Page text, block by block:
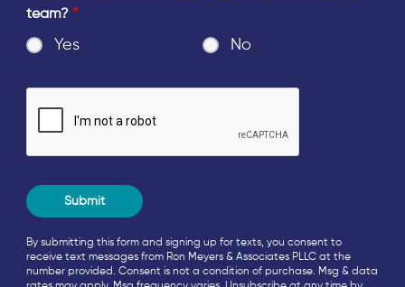
team? *
Yes No
By submitting this form and signing up for texts, you consent to
receive text messages from Ron Meyers & Associates PLLC at the
number provided. Consent is not a condition of purchase. Msg & data